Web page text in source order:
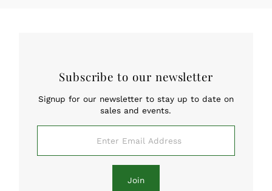
Subscribe to our newsletter
Signup for our newsletter to stay up to date on
sales and events.
Address
Join